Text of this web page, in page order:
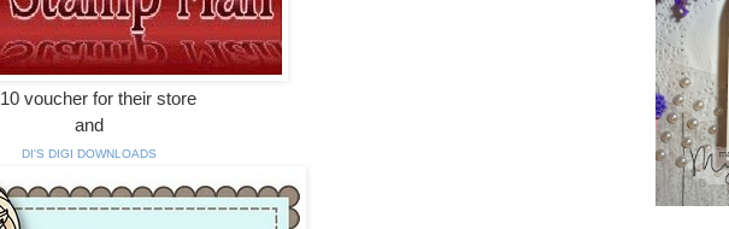
voucher for their store
and
DI'S DIGI DOWNLOADS